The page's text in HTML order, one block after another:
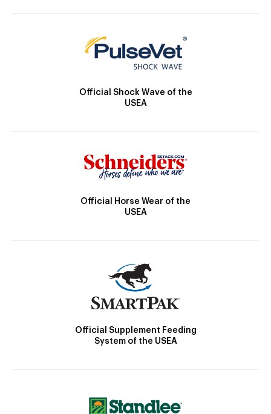
Official Shock Wave of the
USEA
Official Horse Wear of the
USEA
Official Supplement Feeding
System of the USEA